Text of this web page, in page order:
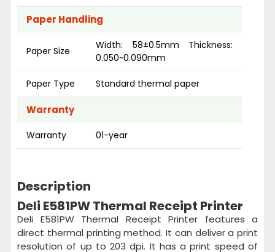
Paper Handling
Paper Size
Width: 58±0.5mm Thickness:
0.050~0.090mm
Paper Type Standard thermal paper
Warranty
Warranty 01-year
Description
Deli E581PW Thermal Receipt Printer
Deli E581PW Thermal Receipt Printer features a
direct thermal printing method. It can deliver a print
resolution of up to 203 dpi. It has a print speed of